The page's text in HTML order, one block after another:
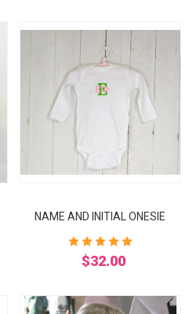
NAME AND INITIAL ONESIE
$32.00